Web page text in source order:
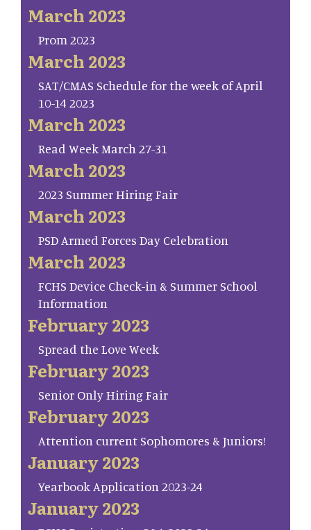
March 2023
Prom 2023
March 2023
SAT/CMAS Schedule for the week of April
10-14 2023
March 2023
Read Week March 27-31
March 2023
2023 Summer Hiring Fair
March 2023
PSD Armed Forces Day Celebration
March 2023
FCHS Device Check-in & Summer School
Information
February 2023
Spread the Love Week
February 2023
Senior Only Hiring Fair
February 2023
Attention current Sophomores & Juniors!
January 2023
Yearbook Application 2023-24
January 2023